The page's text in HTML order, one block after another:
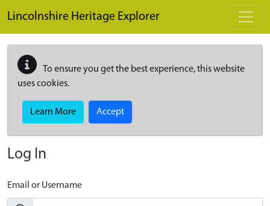
Lincolnshire Heritage Explorer
To ensure you get the best experience, this website
uses cookies.
Learn More Accept
Log In
Email or Username